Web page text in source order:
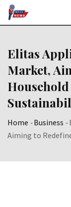
Skip
Elitas
Market,
Home -Business -
Aiming to